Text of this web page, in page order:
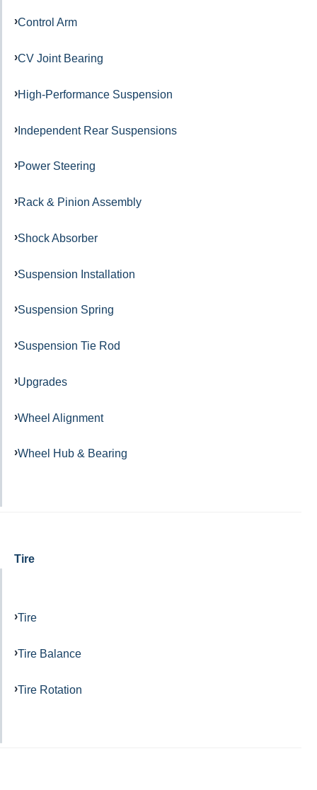
Control Arm
CV Joint Bearing
High-Performance Suspension
Independent Rear Suspensions
Power Steering
Rack & Pinion Assembly
Shock Absorber
Suspension Installation
Suspension Spring
Suspension Tie Rod
Upgrades
Wheel Alignment
Wheel Hub & Bearing
Tire
Tire
Tire Balance
Tire Rotation